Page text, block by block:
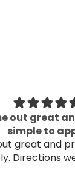
Beautiful
Beautiful